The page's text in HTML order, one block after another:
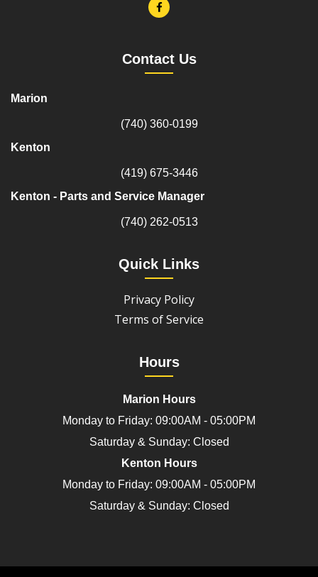
Contact Us
Marion
(740) 360-0199
Kenton
(419) 675-3446
Kenton - Parts and Service Manager
(740) 262-0513
Quick Links
Privacy Policy
Terms of Service
Hours
Marion Hours
Monday to Friday: 09:00AM - 05:00PM
Saturday & Sunday: Closed
Kenton Hours
Monday to Friday: 09:00AM - 05:00PM
Saturday & Sunday: Closed